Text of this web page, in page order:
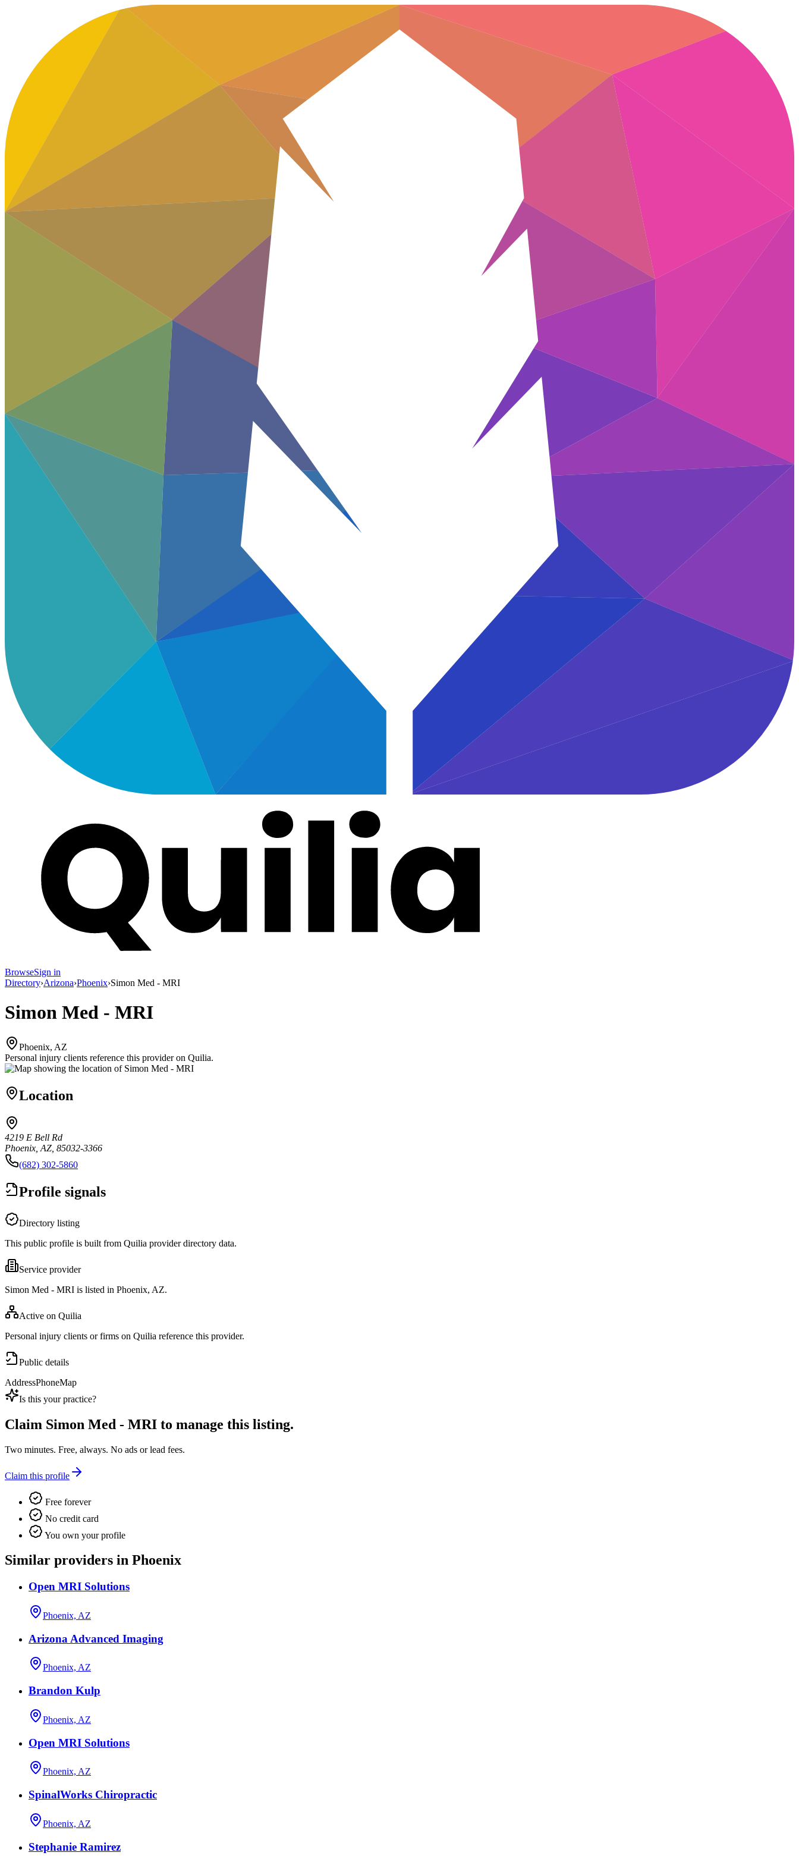
BrowseSign in
Directory›Arizona›Phoenix›Simon Med - MRI
Simon Med - MRI
Phoenix, AZ
Personal injury clients reference this provider on Quilia.
Location
4219 E Bell Rd
Phoenix, AZ, 85032-3366
(682) 302-5860
Profile signals
Directory listing
This public profile is built from Quilia provider directory data.
Service provider
Simon Med - MRI is listed in Phoenix, AZ.
Active on Quilia
Personal injury clients or firms on Quilia reference this provider.
Public details
AddressPhoneMap
Is this your practice?
Claim Simon Med - MRI to manage this listing.
Two minutes. Free, always. No ads or lead fees.
Claim this profile
Free forever
No credit card
You own your profile
Similar providers in Phoenix
Open MRI Solutions
Phoenix, AZ
Arizona Advanced Imaging
Phoenix, AZ
Brandon Kulp
Phoenix, AZ
Open MRI Solutions
Phoenix, AZ
SpinalWorks Chiropractic
Phoenix, AZ
Stephanie Ramirez